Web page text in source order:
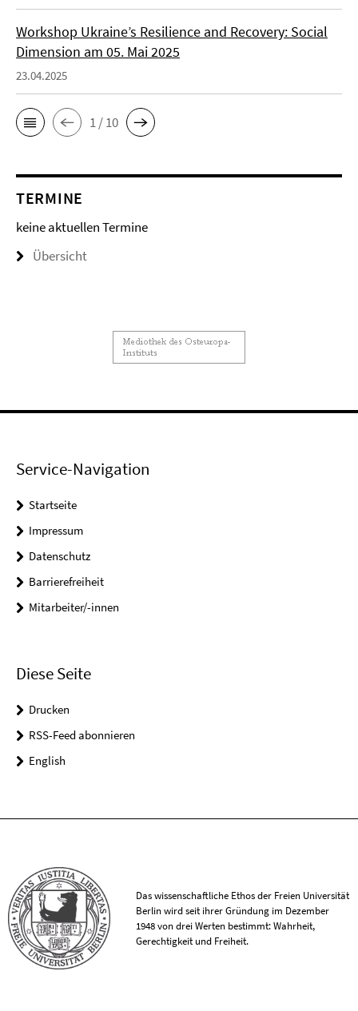
Workshop Ukraine’s Resilience and Recovery: Social
Dimension am 05. Mai 2025
23.04.2025
1 / 10
TERMINE
keine aktuellen Termine
Übersicht
Service-Navigation
Startseite
Impressum
Datenschutz
Barrierefreiheit
Mitarbeiter/-innen
Diese Seite
Drucken
RSS-Feed abonnieren
English
Das wissenschaftliche Ethos der Freien Universität
Berlin wird seit ihrer Gründung im Dezember
1948 von drei Werten bestimmt: Wahrheit,
Gerechtigkeit und Freiheit.